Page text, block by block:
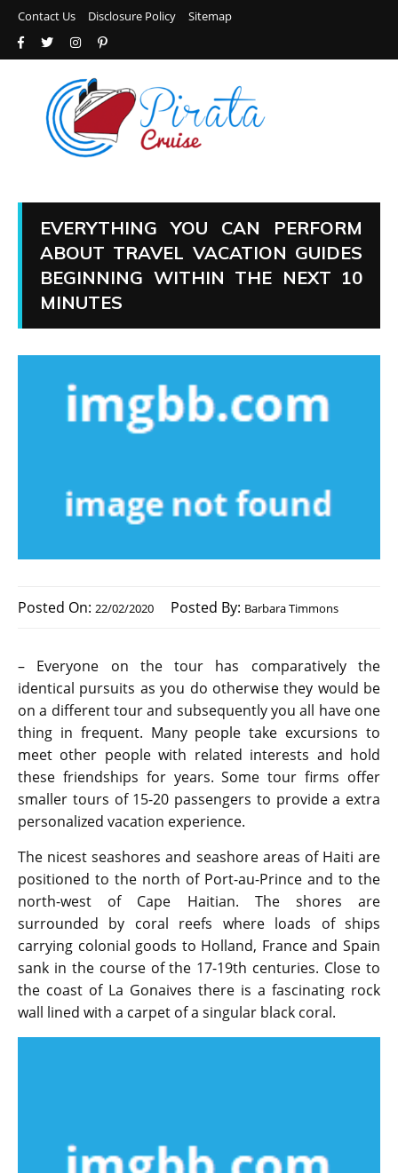
Contact Us Disclosure Policy Sitemap
EVERYTHING YOU CAN PERFORM
ABOUT TRAVEL VACATION GUIDES
BEGINNING WITHIN THE NEXT 10
MINUTES
Posted On: 22/02/2020 Posted By: Barbara Timmons
– Everyone on the tour has comparatively the
identical pursuits as you do otherwise they would be
on a different tour and subsequently you all have one
thing in frequent. Many people take excursions to
meet other people with related interests and hold
these friendships for years. Some tour firms offer
smaller tours of 15-20 passengers to provide a extra
personalized vacation experience.
The nicest seashores and seashore areas of Haiti are
positioned to the north of Port-au-Prince and to the
north-west of Cape Haitian. The shores are
surrounded by coral reefs where loads of ships
carrying colonial goods to Holland, France and Spain
sank in the course of the 17-19th centuries. Close to
the coast of La Gonaives there is a fascinating rock
wall lined with a carpet of a singular black coral.